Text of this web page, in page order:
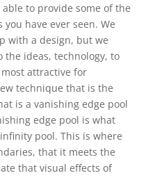
to provide some of the
have ever seen. We
with a design, but we
ideas, technology, to
attractive for
technique that is the
is a vanishing edge pool
edge pool is what
pool. This is where
that it meets the
that visual effects of